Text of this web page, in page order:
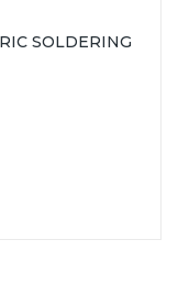
SOLDERING